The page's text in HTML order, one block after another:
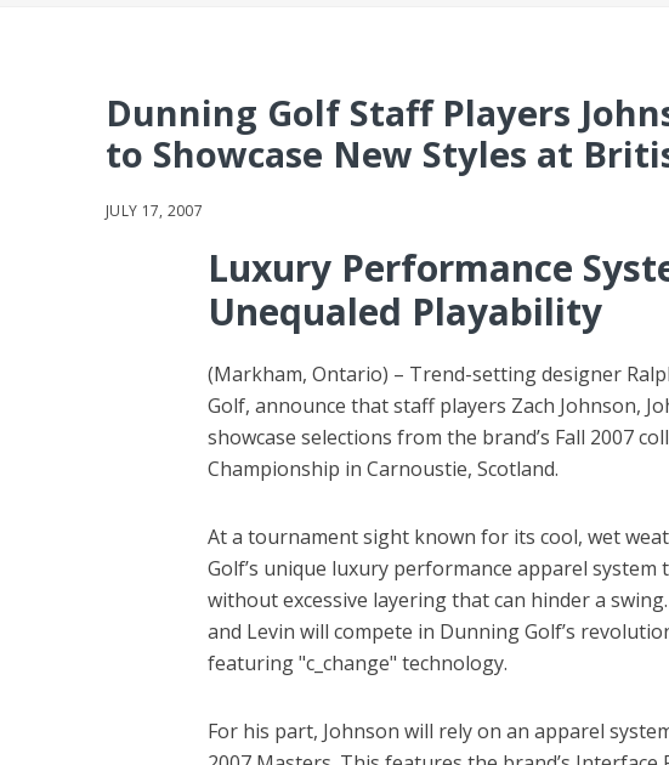
Dunning Golf Staff Players
to Showcase New Styles at
JULY 17, 2007
Luxury Performance
Unequaled Playability
(Markham, Ontario) – Trend-setting designer
Golf, announce that staff players Zach Johnson,
showcase selections from the brand’s Fall 2007
Championship in Carnoustie, Scotland.
At a tournament sight known for its cool, wet
Golf’s unique luxury performance apparel
without excessive layering that can hinder a
and Levin will compete in Dunning Golf’s
featuring "c_change" technology.
For his part, Johnson will rely on an apparel